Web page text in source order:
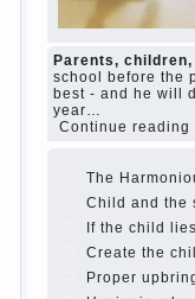
The Causes of